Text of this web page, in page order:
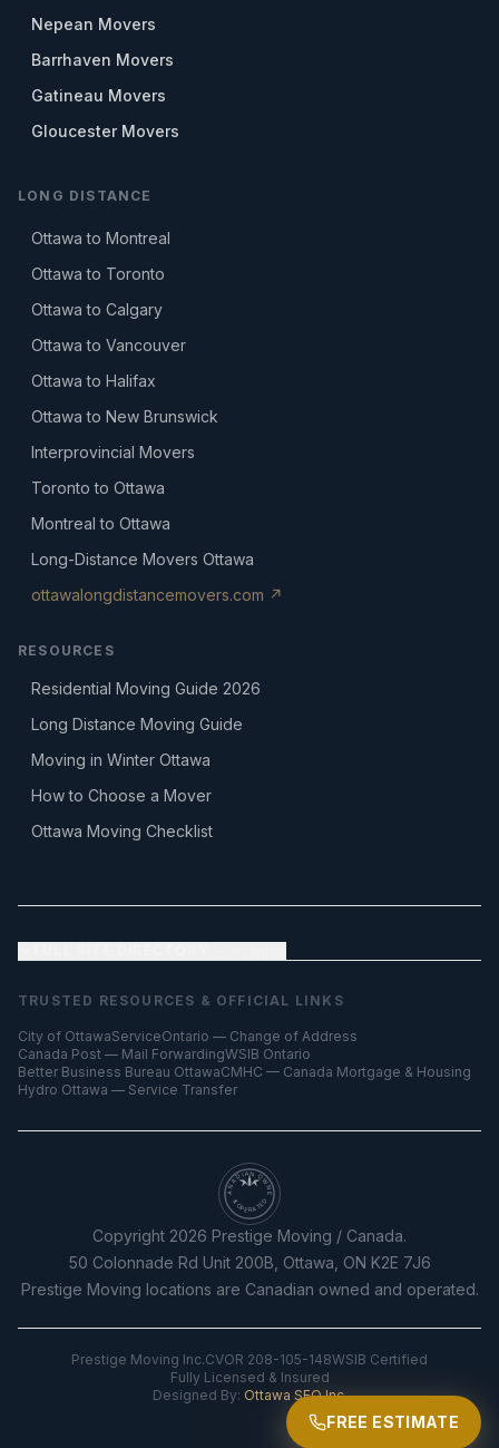
FREE ESTIMATE
Nepean Movers
Barrhaven Movers
Gatineau Movers
Gloucester Movers
LONG DISTANCE
Ottawa to Montreal
Ottawa to Toronto
Ottawa to Calgary
Ottawa to Vancouver
Ottawa to Halifax
Ottawa to New Brunswick
Interprovincial Movers
Toronto to Ottawa
Montreal to Ottawa
Long-Distance Movers Ottawa
ottawalongdistancemovers.com ↗
RESOURCES
Residential Moving Guide 2026
Long Distance Moving Guide
Moving in Winter Ottawa
How to Choose a Mover
Ottawa Moving Checklist
TRUSTED RESOURCES & OFFICIAL LINKS
City of OttawaServiceOntario — Change of Address
Canada Post — Mail ForwardingWSIB Ontario
Better Business Bureau OttawaCMHC — Canada Mortgage & Housing
Hydro Ottawa — Service Transfer
CANADIAN OWNED
& OPERATED
Copyright 2026 Prestige Moving / Canada.
50 Colonnade Rd Unit 200B, Ottawa, ON K2E 7J6
Prestige Moving locations are Canadian owned and operated.
Prestige Moving Inc.CVOR 208-105-148WSIB Certified
Fully Licensed & Insured
Designed By: Ottawa SEO Inc.